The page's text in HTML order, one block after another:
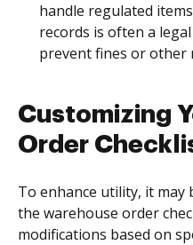
handle regulated
records is often a
prevent fines or other
Customizing
Order
To enhance utility, it may
the warehouse order
modifications based on